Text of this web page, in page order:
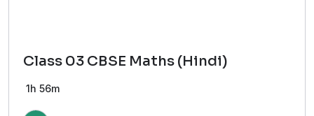
Class 03 CBSE Maths (Hindi)
1h 56m